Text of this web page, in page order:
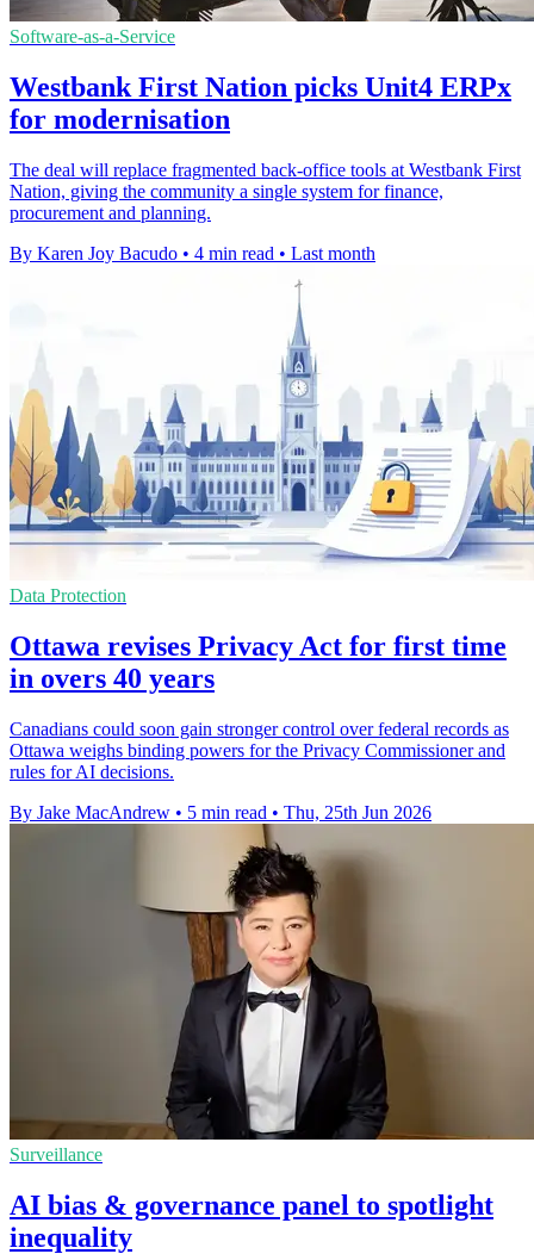
Software-as-a-Service
Westbank First Nation picks Unit4 ERPx
for modernisation
The deal will replace fragmented back-office tools at Westbank First
Nation, giving the community a single system for finance,
procurement and planning.
By Karen Joy Bacudo • 4 min read • Last month
Data Protection
Ottawa revises Privacy Act for first time
in overs 40 years
Canadians could soon gain stronger control over federal records as
Ottawa weighs binding powers for the Privacy Commissioner and
rules for AI decisions.
By Jake MacAndrew • 5 min read • Thu, 25th Jun 2026
Surveillance
AI bias & governance panel to spotlight
inequality